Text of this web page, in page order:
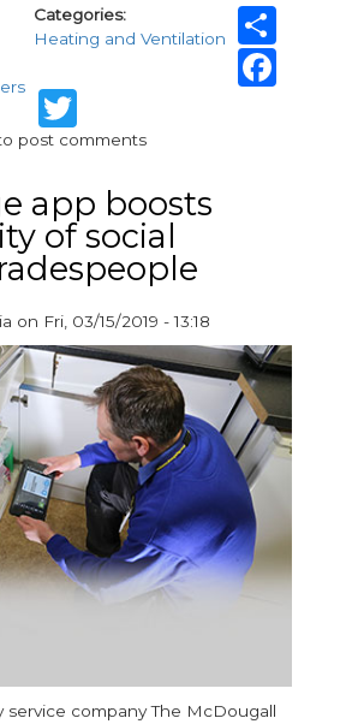
Categories
Heating and Ventilation
Twitter
post comments
app boosts
of social
on Fri, 03/15/2019 - 13:18
service company The McDougall